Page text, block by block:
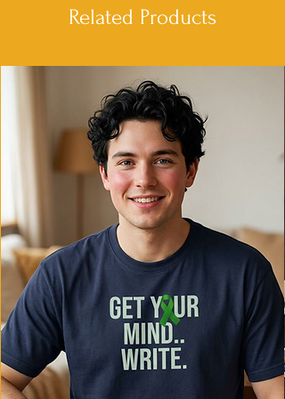
soft texture
Care instructions
- Machine wash: cold (max 30C or 90F)
- Do not bleach
- Tumble dry: low heat
- Iron, steam or dry: low heat
- Do not dryclean
Related Products